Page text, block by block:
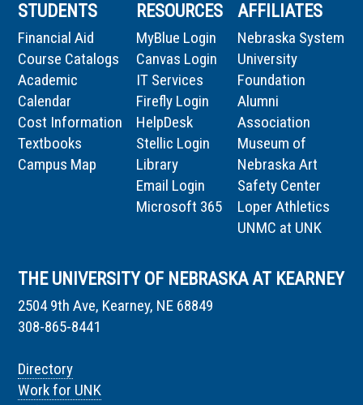
STUDENTS
Financial Aid
Course Catalogs
Academic
Calendar
Cost Information
Textbooks
Campus Map
RESOURCES
MyBlue Login
Canvas Login
IT Services
Firefly Login
HelpDesk
Stellic Login
Library
Email Login
Microsoft 365
AFFILIATES
Nebraska System
University
Foundation
Alumni
Association
Museum of
Nebraska Art
Safety Center
Loper Athletics
UNMC at UNK
THE UNIVERSITY OF NEBRASKA AT KEARNEY
2504 9th Ave, Kearney, NE 68849
308-865-8441
Directory
Work for UNK